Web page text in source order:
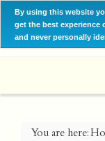
By using this website
get the best experience
and never personally
You are here: